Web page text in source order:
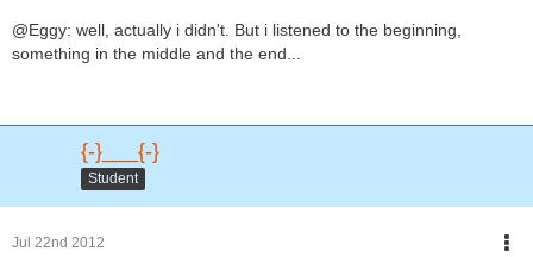
@Eggy: well, actually i didn't. But i listened to the beginning,
something in the middle and the end...
{-}___{-}
Student
Jul 22nd 2012